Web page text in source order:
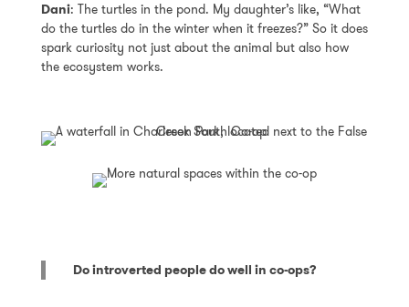
Dani: The turtles in the pond. My daughter’s like, “What
do the turtles do in the winter when it freezes?” So it does
spark curiosity not just about the animal but also how
the ecosystem works.
Do introverted people do well in co-ops?